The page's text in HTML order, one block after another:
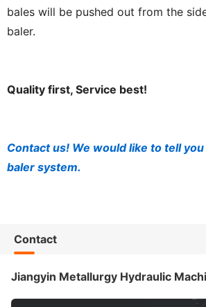
bales will be pushed out from the
baler.
Quality first, Service best!
Contact us! We would like to tell
baler system.
Contact
Jiangyin Metallurgy Hydraulic